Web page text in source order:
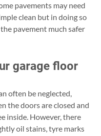
pavements may need
clean but in doing so
pavement much safer
garage floor
often be neglected,
the doors are closed and
inside. However, there
oil stains, tyre marks